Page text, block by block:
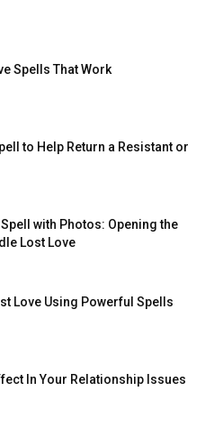
Spells That Work
to Help Return a Resistant or
with Photos: Opening the
Lost Love
Love Using Powerful Spells
In Your Relationship Issues